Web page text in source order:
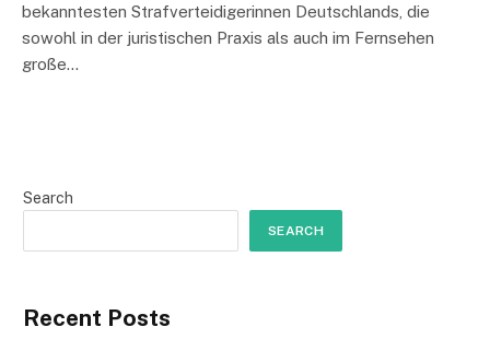
bekanntesten Strafverteidigerinnen Deutschlands, die
sowohl in der juristischen Praxis als auch im Fernsehen
große…
Search
SEARCH
Recent Posts